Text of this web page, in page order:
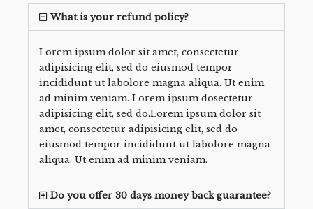
What is your refund policy?
Lorem ipsum dolor sit amet, consectetur
adipisicing elit, sed do eiusmod tempor
incididunt ut labolore magna aliqua. Ut enim
ad minim veniam. Lorem ipsum dosectetur
adipisicing elit, sed do.Lorem ipsum dolor sit
amet, consectetur adipisicing elit, sed do
eiusmod tempor incididunt ut labolore magna
aliqua. Ut enim ad minim veniam.
Do you offer 30 days money back guarantee?